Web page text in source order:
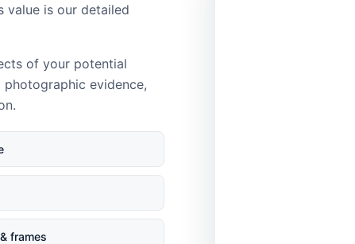
value is our detailed
of your potential
evidence,
frames